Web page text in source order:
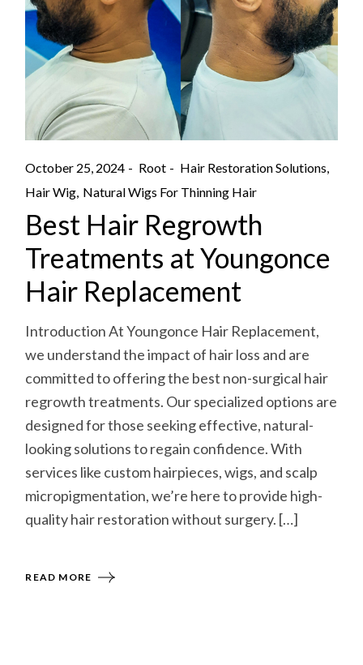
October 25, 2024 Root
Hair Restoration Solutions
Hair Wig Natural Wigs For Thinning Hair
Best Hair Regrowth
Treatments at Youngonce
Hair Replacement
Introduction At Youngonce Hair Replacement,
we understand the impact of hair loss and are
committed to offering the best non-surgical hair
regrowth treatments. Our specialized options are
designed for those seeking effective, natural-
looking solutions to regain confidence. With
services like custom hairpieces, wigs, and scalp
micropigmentation, we’re here to provide high-
quality hair restoration without surgery. […]
READ MORE